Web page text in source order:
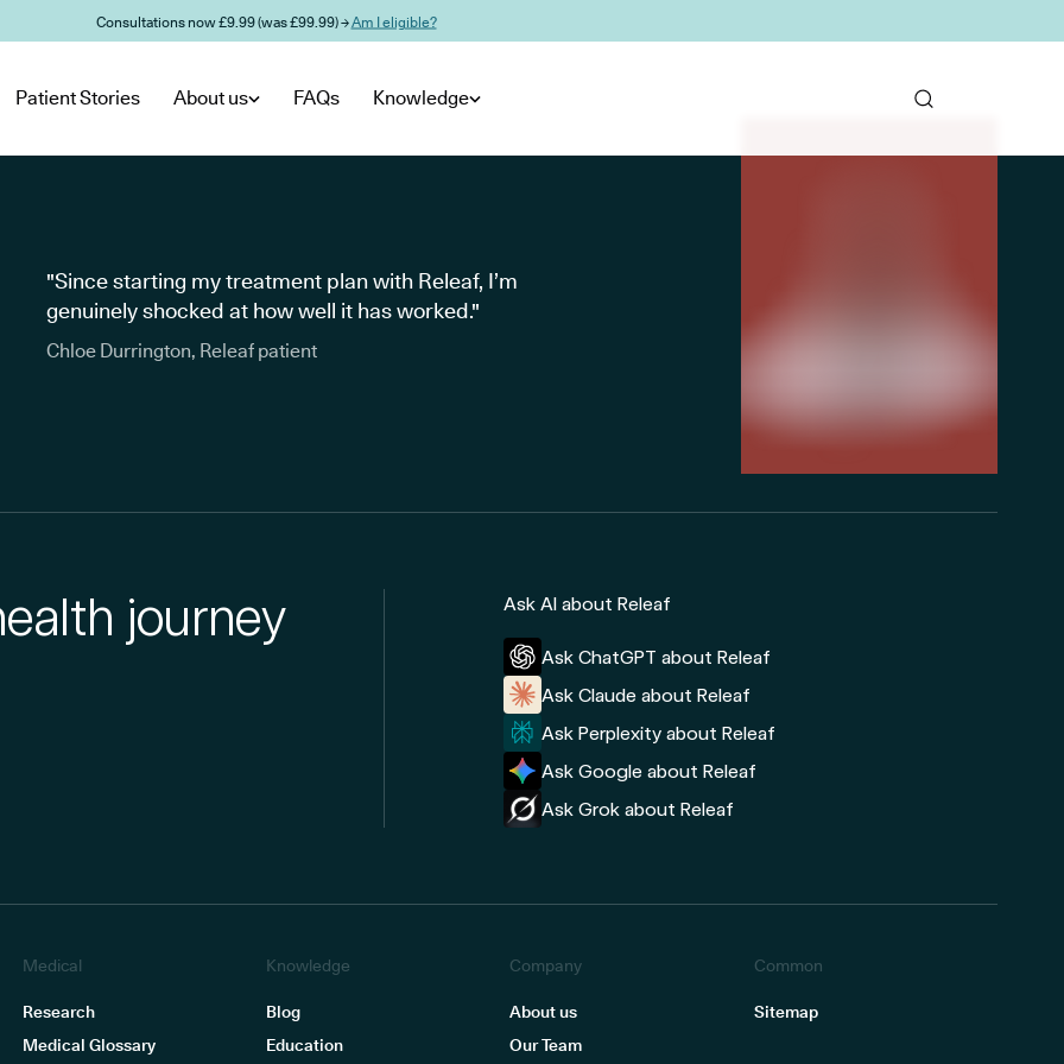
Consultations now £9.99 (was £99.99) →Am I eligible?
Patient Stories About us FAQs Knowledge
"Since starting my treatment plan with Releaf, I’m
genuinely shocked at how well it has worked."
Chloe Durrington, Releaf patient
journey Ask AI about Releaf
Ask ChatGPT about Releaf
Ask Claude about Releaf
Ask Perplexity about Releaf
Ask Google about Releaf
Ask Grok about Releaf
Medical
Research
Medical Glossary
Knowledge
Blog
Education
Company
About us
Our Team
Common
Sitemap